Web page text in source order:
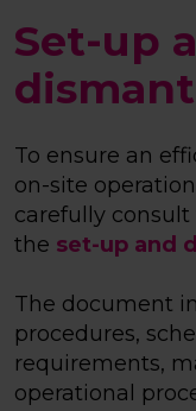
Set-up
To ensure an
on-site
carefully
the set-up and
The document
procedures,
requirements,
operational